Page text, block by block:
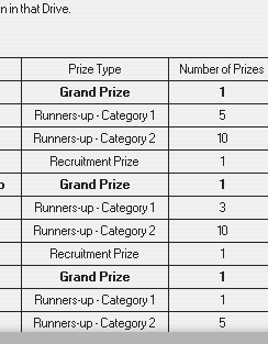
in that Drive.
Prize Type Number of Prizes
Grand Prize 1
Runners-up - Category 1 5
Runners-up - Category 2 10
Recruitment Prize 1
Grand Prize 1
Runners-up - Category 1 3
Runners-up - Category 2 10
Recruitment Prize 1
Grand Prize 1
Runners-up - Category 1 1
Runners-up - Category 2 5